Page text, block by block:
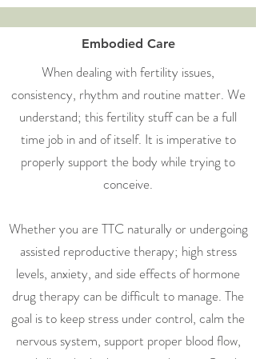
Embodied Care
When dealing with fertility issues,
consistency, rhythm and routine matter. We
understand; this fertility stuff can be a full
time job in and of itself. It is imperative to
properly support the body while trying to
conceive.
Whether you are TTC naturally or undergoing
assisted reproductive therapy; high stress
levels, anxiety, and side effects of hormone
drug therapy can be difficult to manage. The
goal is to keep stress under control, calm the
nervous system, support proper blood flow,